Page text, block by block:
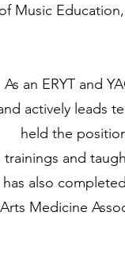
of Music
As an ERYT and
actively leads
held the
trainings and
has also
Arts Medicine